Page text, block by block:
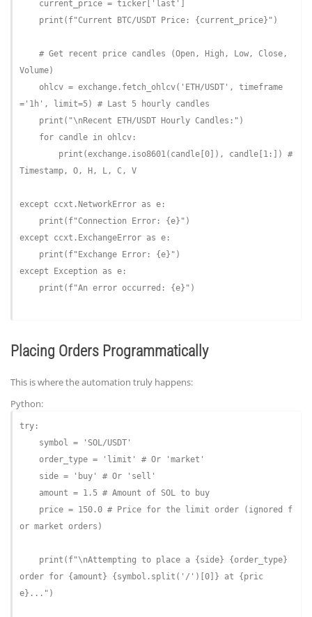
    current_price = ticker[
'last'
    print(
f"Current BTC/USDT Price: {current_price} " )
# Get recent price candles (Open, High, Low, Close,
Volume)
    ohlcv = exchange.fetch_ohlcv(
'ETH/USDT' , timeframe
='1h' , limit=5) # Last 5 hourly candles
    print(
"\nRecent ETH/USDT Hourly Candles:" )
for candle in ohlcv:
        print(exchange.iso8601(candle[
0]), candle[ 1:]) #
Timestamp, O, H, L, C, V
except ccxt.NetworkError as e:
    print(
f"Connection Error: {e} "
except ccxt.ExchangeError as e:
    print(
f"Exchange Error: {e} "
except Exception as e:
    print(
f"An error occurred: {e} " )
Placing Orders Programmatically
This is where the automation truly happens:
Python:
try:
    symbol =
'SOL/USDT'
    order_type =
'limit'
# Or 'market'
    side =
'buy'
# Or 'sell'
    amount =
1.5 # Amount of SOL to buy
    price =
150.0 # Price for the limit order (ignored f
or market orders)
    print(
f"\nAttempting to place a {side}
{order_type}
order for {amount} {symbol.split('/')[ 0]} at
{pric
e} ..." )